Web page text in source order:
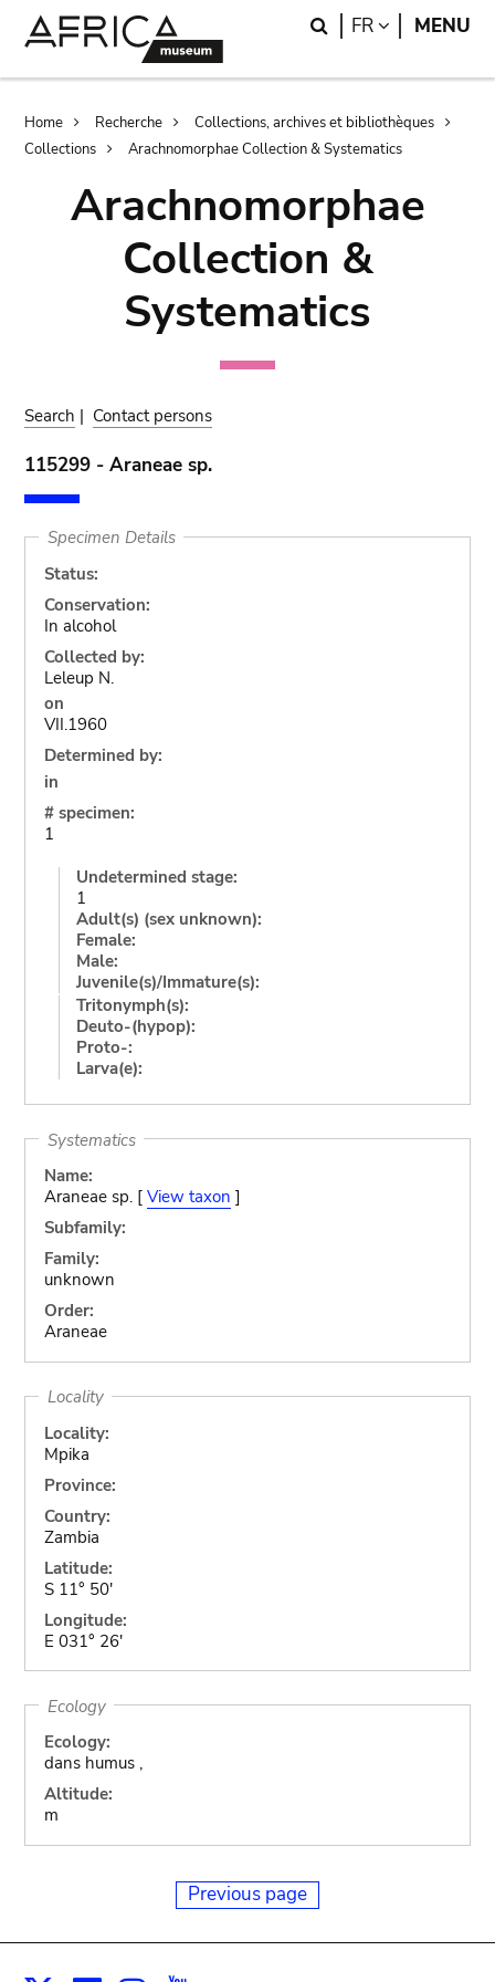
Search
FR LANGUAGE
MENU
Breadcrumb
Home Recherche
Collections, archives et bibliothèques
Collections
Arachnomorphae Collection & Systematics
Arachnomorphae
Collection &
Systematics
Search | Contact persons
115299 - Araneae sp.
Specimen Details
Status:
Conservation:
In alcohol
Collected by:
Leleup N.
on
VII.1960
Determined by:
in
# specimen:
1
Undetermined stage:
1
Adult(s) (sex unknown):
Female:
Male:
Juvenile(s)/Immature(s):
Tritonymph(s):
Deuto-(hypop):
Proto-:
Larva(e):
Systematics
Name:
Araneae sp. [ View taxon ]
Subfamily:
Family:
unknown
Order:
Araneae
Locality
Locality:
Mpika
Province:
Country:
Zambia
Latitude:
S 11° 50'
Longitude:
E 031° 26'
Ecology
Ecology:
dans humus ,
Altitude:
m
Previous page